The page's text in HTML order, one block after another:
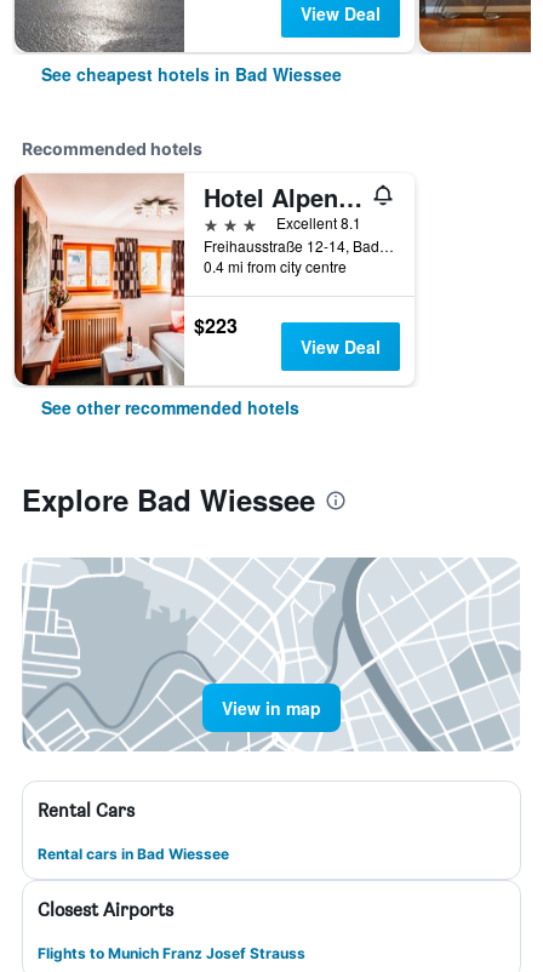
View Deal
See cheapest hotels in Bad Wiessee
Recommended hotels
Hotel Alpensonne
3 stars
Excellent 8.1
Freihausstraße 12-14, Bad Wiessee, Bavaria, Germany
0.4 mi from city centre
$223
View Deal
See other recommended hotels
Explore Bad Wiessee
View in map
Rental Cars
Rental cars in Bad Wiessee
Closest Airports
Flights to Munich Franz Josef Strauss